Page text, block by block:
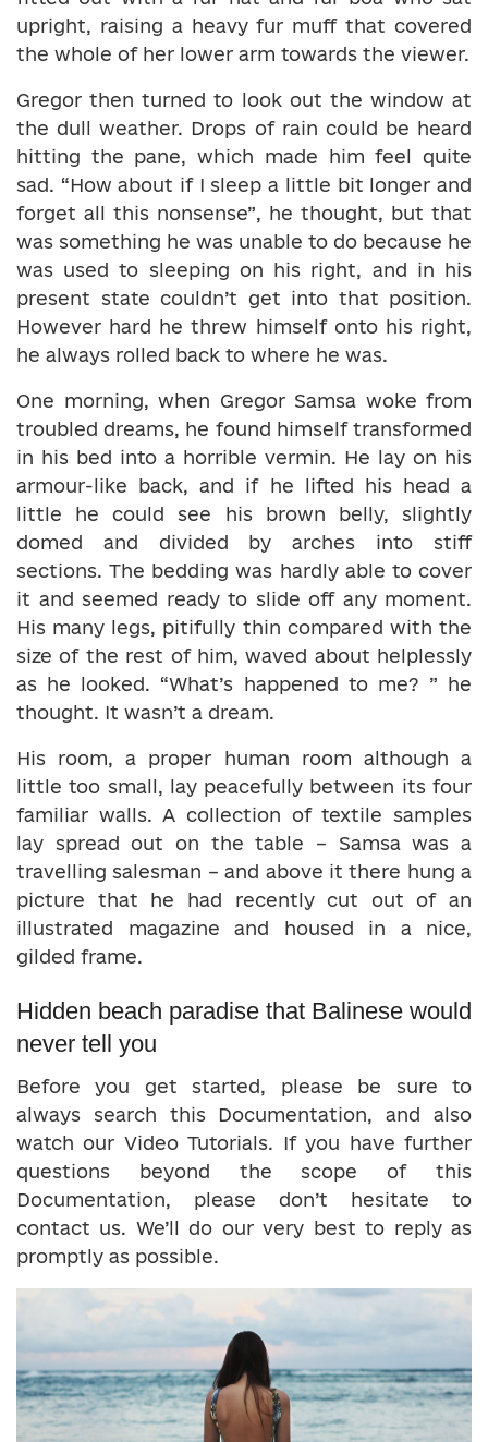
upright, raising a heavy fur muff that covered
the whole of her lower arm towards the viewer.
Gregor then turned to look out the window at
the dull weather. Drops of rain could be heard
hitting the pane, which made him feel quite
sad. “How about if I sleep a little bit longer and
forget all this nonsense”, he thought, but that
was something he was unable to do because he
was used to sleeping on his right, and in his
present state couldn’t get into that position.
However hard he threw himself onto his right,
he always rolled back to where he was.
One morning, when Gregor Samsa woke from
troubled dreams, he found himself transformed
in his bed into a horrible vermin. He lay on his
armour-like back, and if he lifted his head a
little he could see his brown belly, slightly
domed and divided by arches into stiff
sections. The bedding was hardly able to cover
it and seemed ready to slide off any moment.
His many legs, pitifully thin compared with the
size of the rest of him, waved about helplessly
as he looked. “What’s happened to me? ” he
thought. It wasn’t a dream.
His room, a proper human room although a
little too small, lay peacefully between its four
familiar walls. A collection of textile samples
lay spread out on the table – Samsa was a
travelling salesman – and above it there hung a
picture that he had recently cut out of an
illustrated magazine and housed in a nice,
gilded frame.
Hidden beach paradise that Balinese would
never tell you
Before you get started, please be sure to
always search this Documentation, and also
watch our Video Tutorials. If you have further
questions beyond the scope of this
Documentation, please don’t hesitate to
contact us. We’ll do our very best to reply as
promptly as possible.